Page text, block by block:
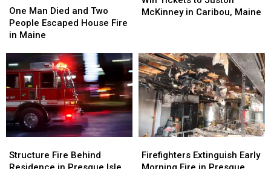
Man
Died
and
People
Escaped
House
Fire
in
Maine
One Man Died and Two
People Escaped House Fire
in Maine
Man
Died
and
People
Escaped
House
Fire
in
Maine
to
Caribou,
Maine
McKinney in Caribou, Maine
to
Caribou,
Maine
Fire
Behind
Structure Fire Behind
Fire
Behind
Extinguish
Early
Firefighters Extinguish Early
Extinguish
Early